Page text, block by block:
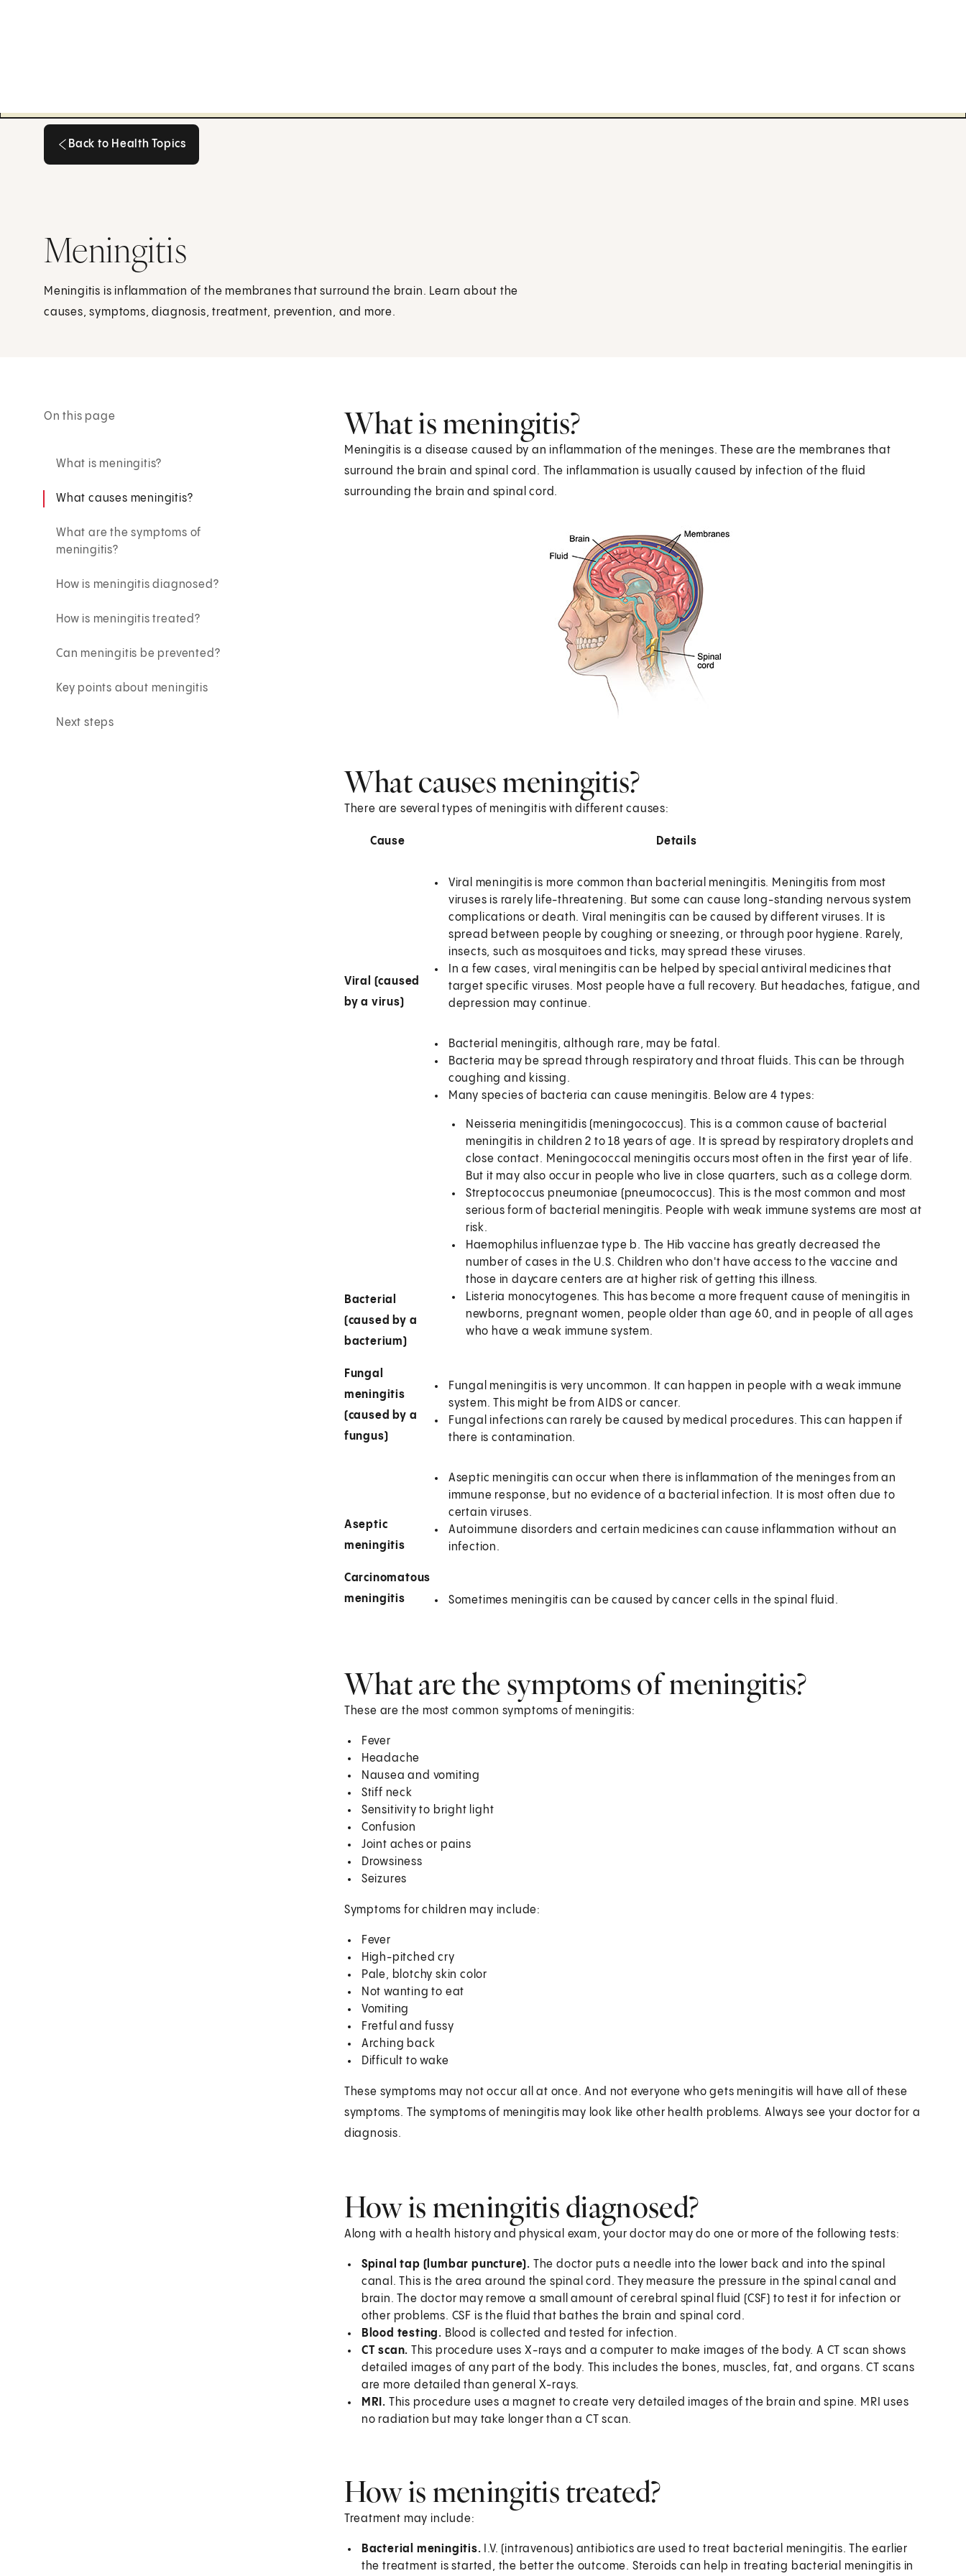
Back to Health Topics
Meningitis
Meningitis is inflammation of the membranes that surround the brain. Learn about the
causes, symptoms, diagnosis, treatment, prevention, and more.
On this page
What is meningitis?
What causes meningitis?
What are the symptoms of
meningitis?
How is meningitis diagnosed?
How is meningitis treated?
Can meningitis be prevented?
Key points about meningitis
Next steps
What is meningitis?
Meningitis is a disease caused by an inflammation of the meninges. These are the membranes that
surround the brain and spinal cord. The inflammation is usually caused by infection of the fluid
surrounding the brain and spinal cord.
What causes meningitis?
There are several types of meningitis with different causes:
Cause Details
Viral (caused
by a virus)
Viral meningitis is more common than bacterial meningitis. Meningitis from most
viruses is rarely life-threatening. But some can cause long-standing nervous system
complications or death. Viral meningitis can be caused by different viruses. It is
spread between people by coughing or sneezing, or through poor hygiene. Rarely,
insects, such as mosquitoes and ticks, may spread these viruses.
In a few cases, viral meningitis can be helped by special antiviral medicines that
target specific viruses. Most people have a full recovery. But headaches, fatigue, and
depression may continue.
Bacterial
(caused by a
bacterium)
Bacterial meningitis, although rare, may be fatal.
Bacteria may be spread through respiratory and throat fluids. This can be through
coughing and kissing.
Many species of bacteria can cause meningitis. Below are 4 types:
Neisseria meningitidis (meningococcus). This is a common cause of bacterial
meningitis in children 2 to 18 years of age. It is spread by respiratory droplets and
close contact. Meningococcal meningitis occurs most often in the first year of life.
But it may also occur in people who live in close quarters, such as a college dorm.
Streptococcus pneumoniae (pneumococcus). This is the most common and most
serious form of bacterial meningitis. People with weak immune systems are most at
risk.
Haemophilus influenzae type b. The Hib vaccine has greatly decreased the
number of cases in the U.S. Children who don't have access to the vaccine and
those in daycare centers are at higher risk of getting this illness.
Listeria monocytogenes. This has become a more frequent cause of meningitis in
newborns, pregnant women, people older than age 60, and in people of all ages
who have a weak immune system.
Fungal
meningitis
(caused by a
fungus)
Fungal meningitis is very uncommon. It can happen in people with a weak immune
system. This might be from AIDS or cancer.
Fungal infections can rarely be caused by medical procedures. This can happen if
there is contamination.
Aseptic
meningitis
Aseptic meningitis can occur when there is inflammation of the meninges from an
immune response, but no evidence of a bacterial infection. It is most often due to
certain viruses.
Autoimmune disorders and certain medicines can cause inflammation without an
infection.
Carcinomatous
meningitis
Sometimes meningitis can be caused by cancer cells in the spinal fluid.
What are the symptoms of meningitis?
These are the most common symptoms of meningitis:
Fever
Headache
Nausea and vomiting
Stiff neck
Sensitivity to bright light
Confusion
Joint aches or pains
Drowsiness
Seizures
Symptoms for children may include:
Fever
High-pitched cry
Pale, blotchy skin color
Not wanting to eat
Vomiting
Fretful and fussy
Arching back
Difficult to wake
These symptoms may not occur all at once. And not everyone who gets meningitis will have all of these
symptoms. The symptoms of meningitis may look like other health problems. Always see your doctor for a
diagnosis.
How is meningitis diagnosed?
Along with a health history and physical exam, your doctor may do one or more of the following tests:
Spinal tap (lumbar puncture). The doctor puts a needle into the lower back and into the spinal
canal. This is the area around the spinal cord. They measure the pressure in the spinal canal and
brain. The doctor may remove a small amount of cerebral spinal fluid (CSF) to test it for infection or
other problems. CSF is the fluid that bathes the brain and spinal cord.
Blood testing. Blood is collected and tested for infection.
CT scan. This procedure uses X-rays and a computer to make images of the body. A CT scan shows
detailed images of any part of the body. This includes the bones, muscles, fat, and organs. CT scans
are more detailed than general X-rays.
MRI. This procedure uses a magnet to create very detailed images of the brain and spine. MRI uses
no radiation but may take longer than a CT scan.
How is meningitis treated?
Treatment may include:
Bacterial meningitis. I.V. (intravenous) antibiotics are used to treat bacterial meningitis. The earlier
the treatment is started, the better the outcome. Steroids can help in treating bacterial meningitis in